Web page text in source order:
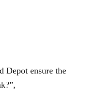
Depot ensure the